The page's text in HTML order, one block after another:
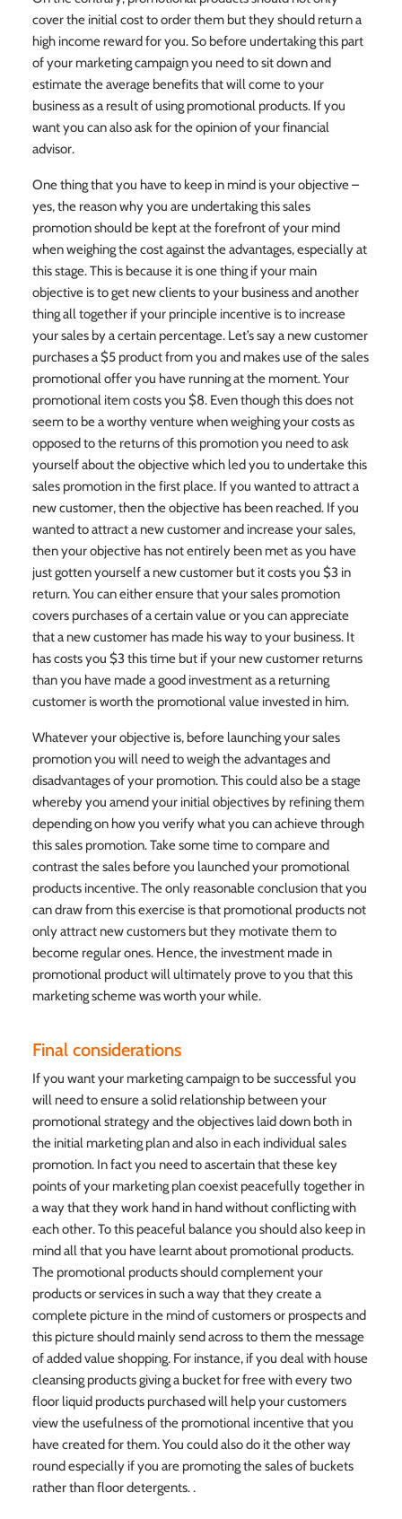
cover the initial cost to order them but they should return a
high income reward for you. So before undertaking this part
of your marketing campaign you need to sit down and
estimate the average benefits that will come to your
business as a result of using promotional products. If you
want you can also ask for the opinion of your financial
advisor.
One thing that you have to keep in mind is your objective –
yes, the reason why you are undertaking this sales
promotion should be kept at the forefront of your mind
when weighing the cost against the advantages, especially at
this stage. This is because it is one thing if your main
objective is to get new clients to your business and another
thing all together if your principle incentive is to increase
your sales by a certain percentage. Let’s say a new customer
purchases a $5 product from you and makes use of the sales
promotional offer you have running at the moment. Your
promotional item costs you $8. Even though this does not
seem to be a worthy venture when weighing your costs as
opposed to the returns of this promotion you need to ask
yourself about the objective which led you to undertake this
sales promotion in the first place. If you wanted to attract a
new customer, then the objective has been reached. If you
wanted to attract a new customer and increase your sales,
then your objective has not entirely been met as you have
just gotten yourself a new customer but it costs you $3 in
return. You can either ensure that your sales promotion
covers purchases of a certain value or you can appreciate
that a new customer has made his way to your business. It
has costs you $3 this time but if your new customer returns
than you have made a good investment as a returning
customer is worth the promotional value invested in him.
Whatever your objective is, before launching your sales
promotion you will need to weigh the advantages and
disadvantages of your promotion. This could also be a stage
whereby you amend your initial objectives by refining them
depending on how you verify what you can achieve through
this sales promotion. Take some time to compare and
contrast the sales before you launched your promotional
products incentive. The only reasonable conclusion that you
can draw from this exercise is that promotional products not
only attract new customers but they motivate them to
become regular ones. Hence, the investment made in
promotional product will ultimately prove to you that this
marketing scheme was worth your while.
Final considerations
If you want your marketing campaign to be successful you
will need to ensure a solid relationship between your
promotional strategy and the objectives laid down both in
the initial marketing plan and also in each individual sales
promotion. In fact you need to ascertain that these key
points of your marketing plan coexist peacefully together in
a way that they work hand in hand without conflicting with
each other. To this peaceful balance you should also keep in
mind all that you have learnt about promotional products.
The promotional products should complement your
products or services in such a way that they create a
complete picture in the mind of customers or prospects and
this picture should mainly send across to them the message
of added value shopping. For instance, if you deal with house
cleansing products giving a bucket for free with every two
floor liquid products purchased will help your customers
view the usefulness of the promotional incentive that you
have created for them. You could also do it the other way
round especially if you are promoting the sales of buckets
rather than floor detergents. .